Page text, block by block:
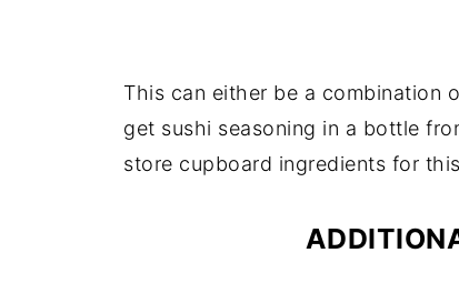
This can either be a combination
get sushi seasoning in a bottle
store cupboard ingredients for